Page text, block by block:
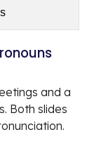
and a
Both slides